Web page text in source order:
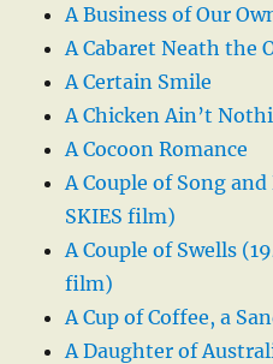
A Business of Our
A Cabaret Neath the
A Certain Smile
A Chicken Ain’t
A Cocoon Romance
A Couple of Song
SKIES film)
A Couple of Swells
film)
A Cup of Coffee, a
A Daughter of